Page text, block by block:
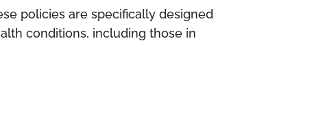
policies are specifically designed
conditions, including those in